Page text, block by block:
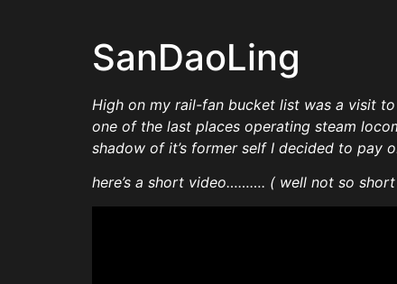
SanDaoLing
High on my rail-fan bucket list was a visit
one of the last places operating steam
shadow of it’s former self I decided to pay
here’s a short video………. ( well not so short